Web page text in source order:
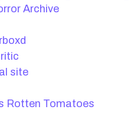
Archive
site
Rotten Tomatoes